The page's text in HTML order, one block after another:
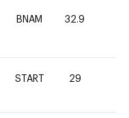
BNAM 32.9
START 29